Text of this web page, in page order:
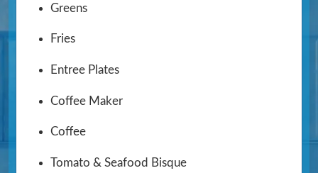
Greens
Fries
Entree Plates
Coffee Maker
Coffee
Tomato & Seafood Bisque